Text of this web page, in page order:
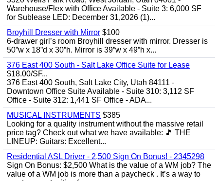
Warehouse/Flex with Office Available - Suite 3: 6,000 SF
for Sublease LED: December 31,2026 (1)...
Broyhill Dresser with Mirror $100
6-drawer girl’s room Broyhill dresser with mirror. Dresser is
50”w x 18”d x 30”h. Mirror is 39”w x 49”h x...
376 East 400 South - Salt Lake Office Suite for Lease
$18.00/SF...
376 East 400 South, Salt Lake City, Utah 84111 -
Downtown Office Suite Available - Suite 310: 3,112 SF
Office - Suite 312: 1,441 SF Office - ADA...
MUSICAL INSTRUMENTS $385
Looking for a quality instrument without the massive retail
price tag? Check out what we have available: ​🎵 THE
LINEUP: ​Guitars: Excellent...
Residential ASL Driver - 2,500 Sign On Bonus! - 2345298
Sign On Bonus: $2,500 What is the value of a WM job? The
value of a WM job is more than a paycheck . It’s a way to